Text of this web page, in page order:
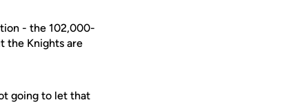
- the 102,000-
the Knights are
going to let that